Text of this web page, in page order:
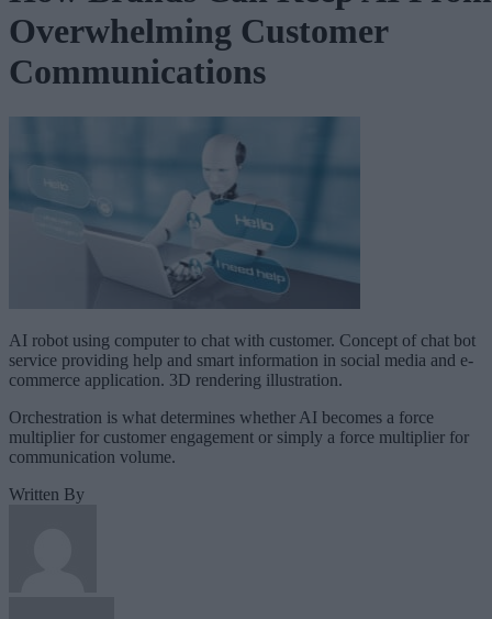
Overwhelming Customer
Communications
AI robot using computer to chat with customer. Concept of chat bot
service providing help and smart information in social media and e-
commerce application. 3D rendering illustration.
Orchestration is what determines whether AI becomes a force
multiplier for customer engagement or simply a force multiplier for
communication volume.
Written By